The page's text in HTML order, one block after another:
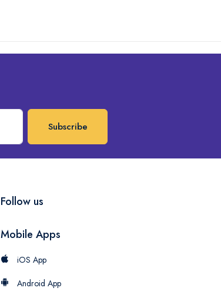
Subscribe
Follow us
Mobile Apps
iOS App
Android App